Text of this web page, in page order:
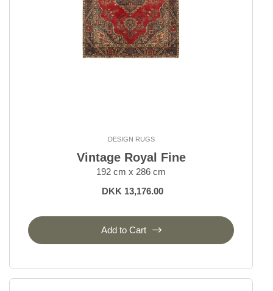
DESIGN RUGS
Vintage Royal Fine
192 cm x 286 cm
DKK 13,176.00
Add to Cart